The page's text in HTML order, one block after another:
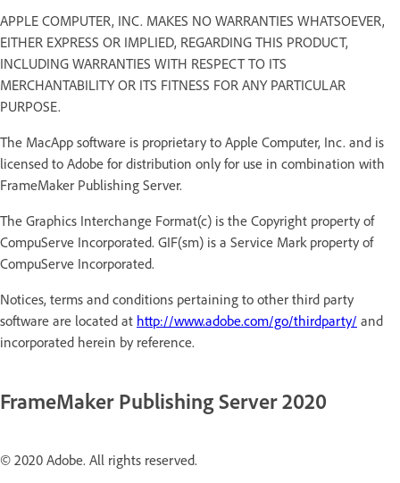
APPLE COMPUTER, INC. MAKES NO WARRANTIES WHATSOEVER,
EITHER EXPRESS OR IMPLIED, REGARDING THIS PRODUCT,
INCLUDING WARRANTIES WITH RESPECT TO ITS
MERCHANTABILITY OR ITS FITNESS FOR ANY PARTICULAR
PURPOSE.
The MacApp software is proprietary to Apple Computer, Inc. and is
licensed to Adobe for distribution only for use in combination with
FrameMaker Publishing Server.
The Graphics Interchange Format(c) is the Copyright property of
CompuServe Incorporated. GIF(sm) is a Service Mark property of
CompuServe Incorporated.
Notices, terms and conditions pertaining to other third party
software are located at http://www.adobe.com/go/thirdparty/ and
incorporated herein by reference.
FrameMaker Publishing Server 2020
© 2020 Adobe. All rights reserved.